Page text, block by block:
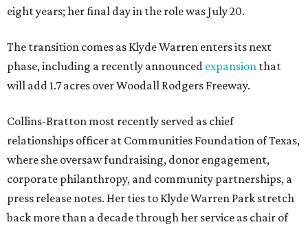
eight years; her final day in the role was July 20.
The transition comes as Klyde Warren enters its next
phase, including a recently announced expansion that
will add 1.7 acres over Woodall Rodgers Freeway.
Collins-Bratton most recently served as chief
relationships officer at Communities Foundation of Texas,
where she oversaw fundraising, donor engagement,
corporate philanthropy, and community partnerships, a
press release notes. Her ties to Klyde Warren Park stretch
back more than a decade through her service as chair of